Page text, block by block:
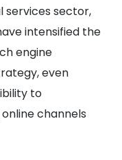
services sector,
intensified the
engine
even
to
channels